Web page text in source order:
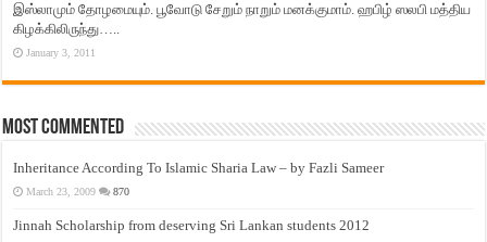
இஸ்லாமும் தோழமையும். பூவோடு சேறும் நாறும் மனக்குமாம். ஹபிழ் ஸலபி மத்திய
கிழக்கிலிருந்து…..
January 3, 2011
Most Commented
Inheritance According To Islamic Sharia Law – by Fazli Sameer
March 23, 2009 870
Jinnah Scholarship from deserving Sri Lankan students 2012